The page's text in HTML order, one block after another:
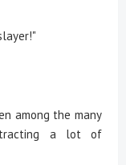
among the many
a lot of